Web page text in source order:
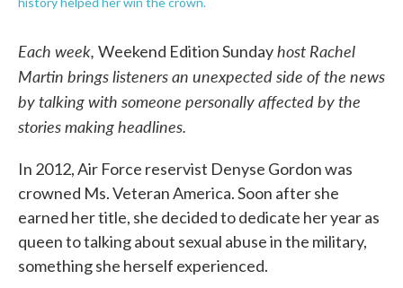
Each week, Weekend Edition Sundayhost Rachel
Martin brings listeners an unexpected side of the news
by talking with someone personally affected by the
stories making headlines.
In 2012, Air Force reservist Denyse Gordon was
crowned Ms. Veteran America. Soon after she
earned her title, she decided to dedicate her year as
queen to talking about sexual abuse in the military,
something she herself experienced.